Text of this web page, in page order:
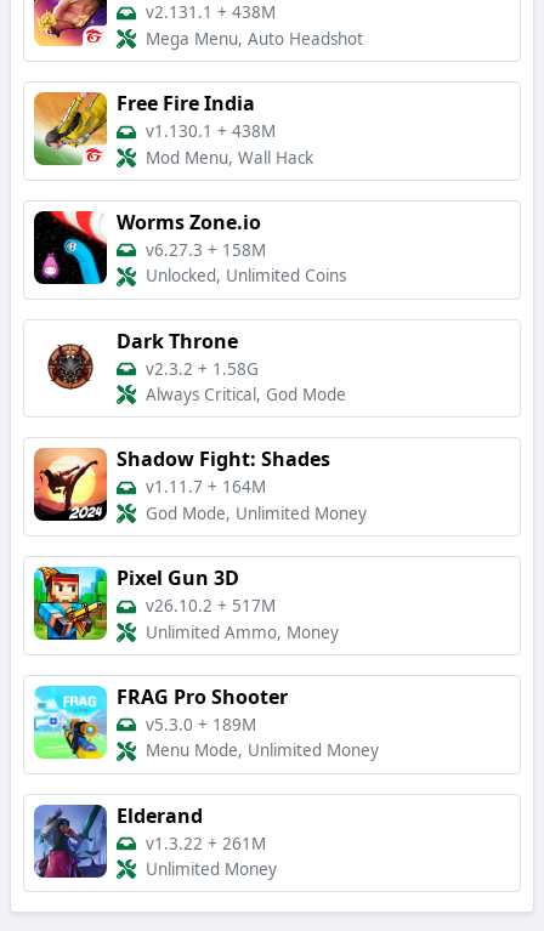
v2.131.1 + 438M
Mega Menu, Auto Headshot
Free Fire India
v1.130.1 + 438M
Mod Menu, Wall Hack
Worms Zone.io
v6.27.3 + 158M
Unlocked, Unlimited Coins
Dark Throne
v2.3.2 + 1.58G
Always Critical, God Mode
Shadow Fight: Shades
v1.11.7 + 164M
God Mode, Unlimited Money
Pixel Gun 3D
v26.10.2 + 517M
Unlimited Ammo, Money
FRAG Pro Shooter
v5.3.0 + 189M
Menu Mode, Unlimited Money
Elderand
v1.3.22 + 261M
Unlimited Money